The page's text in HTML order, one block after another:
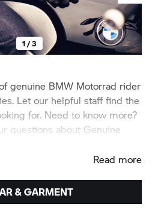
1 / 3
genuine BMW Motorrad rider
Let our helpful staff find the
for. Need to know more?
questions about Genuine
Read more
& GARMENT